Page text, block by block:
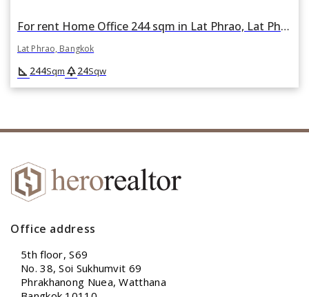
For rent Home Office 244 sqm in Lat Phrao, Lat Phrao, Bangkok
Lat Phrao, Bangkok
square_foot 244Sqm park24Sqw
Office address
5th floor, S69
No. 38, Soi Sukhumvit 69
Phrakhanong Nuea, Watthana